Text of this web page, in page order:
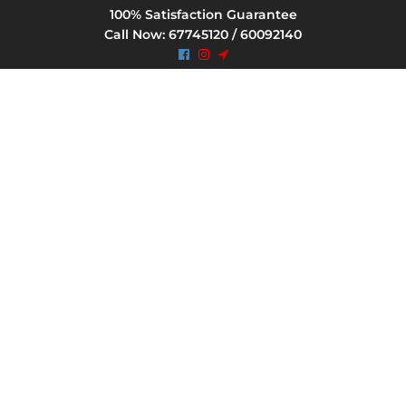
100% Satisfaction Guarantee
Call Now: 67745120 / 60092140